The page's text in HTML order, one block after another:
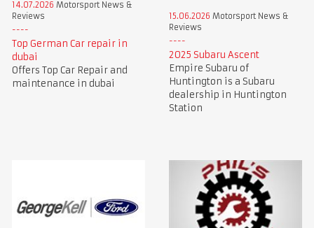
14.07.2026 Motorsport News &
Reviews
Top German Car repair in
dubai
Offers Top Car Repair and
maintenance in dubai
15.06.2026 Motorsport News &
Reviews
2025 Subaru Ascent
Empire Subaru of
Huntington is a Subaru
dealership in Huntington
Station